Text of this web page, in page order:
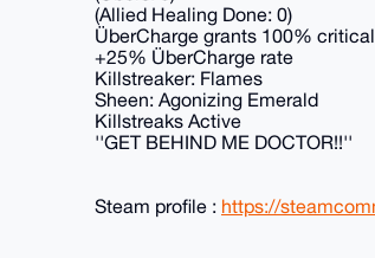
(Allied Healing Done: 0)
ÜberCharge grants 100%
+25% ÜberCharge rate
Killstreaker: Flames
Sheen: Agonizing Emerald
Killstreaks Active
''GET BEHIND ME DOCTOR!!''
Steam profile : https://